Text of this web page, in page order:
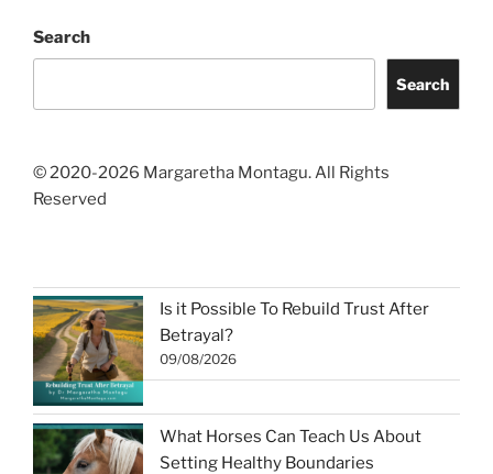
Search
Search
© 2020-2026 Margaretha Montagu. All Rights
Reserved
Is it Possible To Rebuild Trust After
Betrayal?
09/08/2026
What Horses Can Teach Us About
Setting Healthy Boundaries